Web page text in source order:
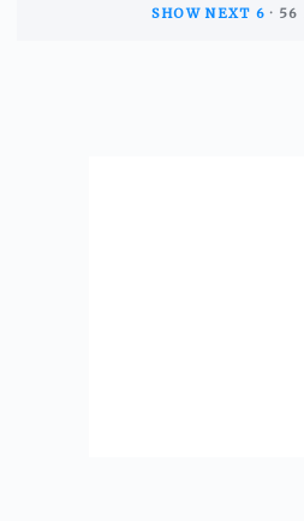
SHOW NEXT 6 · 56